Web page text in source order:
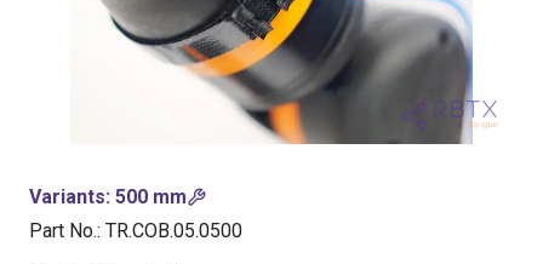
Variants: 500 mm
Part No.: TR.COB.05.0500